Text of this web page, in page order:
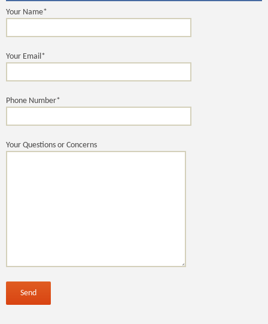
Your Name*
Your Email*
Phone Number*
Your Questions or Concerns